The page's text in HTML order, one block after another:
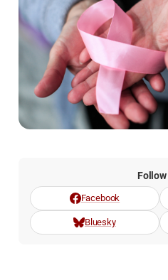
Follow
Facebook
Bluesky